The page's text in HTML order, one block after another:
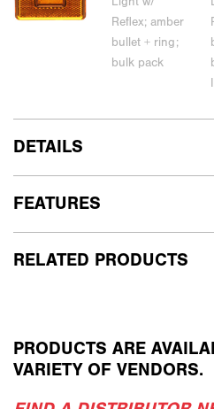
DETAILS
RELATED PRODUCTS
FEATURES
PRODUCTS ARE
VARIETY OF VENDORS.